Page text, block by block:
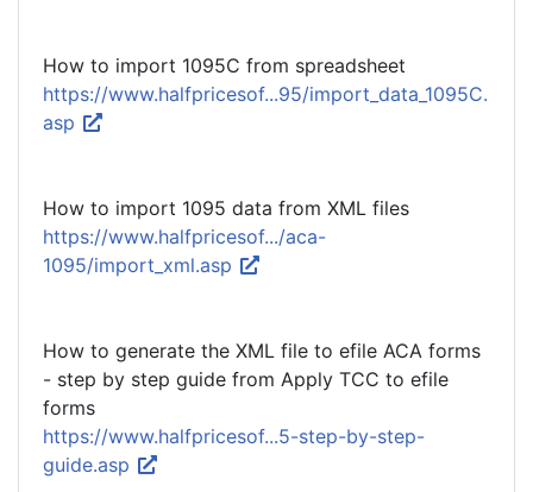
How to import 1095C from spreadsheet
https://www.halfpricesof...95/import_data_1095C.
asp
How to import 1095 data from XML files
https://www.halfpricesof.../aca-
1095/import_xml.asp
How to generate the XML file to efile ACA forms
- step by step guide from Apply TCC to efile
forms
https://www.halfpricesof...5-step-by-step-
guide.asp